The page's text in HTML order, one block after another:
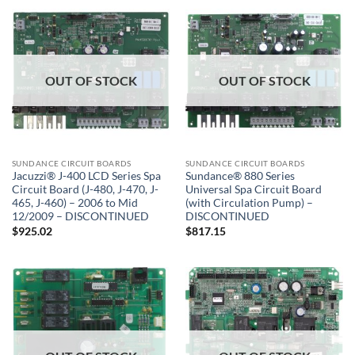
OUT OF STOCK
SUNDANCE CIRCUIT BOARDS
Jacuzzi® J-400 LCD Series Spa
Circuit Board (J-480, J-470, J-
465, J-460) – 2006 to Mid
12/2009 – DISCONTINUED
$925.02
OUT OF STOCK
SUNDANCE CIRCUIT BOARDS
Sundance® 880 Series
Universal Spa Circuit Board
(with Circulation Pump) –
DISCONTINUED
$817.15